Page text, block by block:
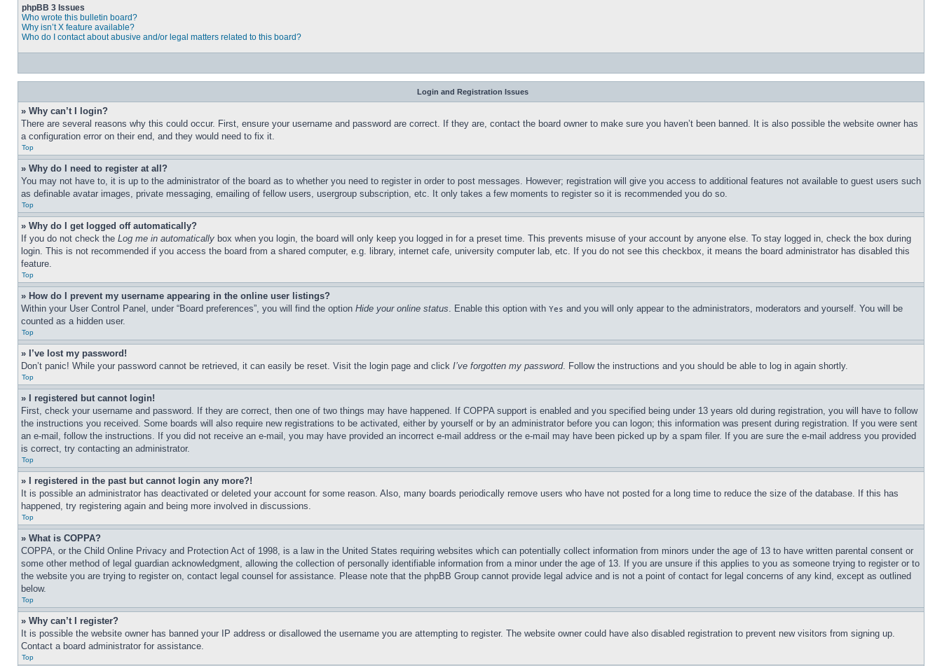
phpBB 3 Issues
Who wrote this bulletin board?
Why isn’t X feature available?
Who do I contact about abusive and/or legal matters related to this board?
Login and Registration Issues
» Why can’t I login?
There are several reasons why this could occur. First, ensure your username and password are correct. If they are, contact the board owner to make sure you haven’t been banned. It is also possible the website owner has
a configuration error on their end, and they would need to fix it.
Top
» Why do I need to register at all?
You may not have to, it is up to the administrator of the board as to whether you need to register in order to post messages. However; registration will give you access to additional features not available to guest users such
as definable avatar images, private messaging, emailing of fellow users, usergroup subscription, etc. It only takes a few moments to register so it is recommended you do so.
Top
» Why do I get logged off automatically?
If you do not check the Log me in automatically box when you login, the board will only keep you logged in for a preset time. This prevents misuse of your account by anyone else. To stay logged in, check the box during
login. This is not recommended if you access the board from a shared computer, e.g. library, internet cafe, university computer lab, etc. If you do not see this checkbox, it means the board administrator has disabled this
feature.
Top
» How do I prevent my username appearing in the online user listings?
Within your User Control Panel, under “Board preferences”, you will find the option Hide your online status. Enable this option with Yes and you will only appear to the administrators, moderators and yourself. You will be
counted as a hidden user.
Top
» I’ve lost my password!
Don’t panic! While your password cannot be retrieved, it can easily be reset. Visit the login page and click I’ve forgotten my password. Follow the instructions and you should be able to log in again shortly.
Top
» I registered but cannot login!
First, check your username and password. If they are correct, then one of two things may have happened. If COPPA support is enabled and you specified being under 13 years old during registration, you will have to follow
the instructions you received. Some boards will also require new registrations to be activated, either by yourself or by an administrator before you can logon; this information was present during registration. If you were sent
an e-mail, follow the instructions. If you did not receive an e-mail, you may have provided an incorrect e-mail address or the e-mail may have been picked up by a spam filer. If you are sure the e-mail address you provided
is correct, try contacting an administrator.
Top
» I registered in the past but cannot login any more?!
It is possible an administrator has deactivated or deleted your account for some reason. Also, many boards periodically remove users who have not posted for a long time to reduce the size of the database. If this has
happened, try registering again and being more involved in discussions.
Top
» What is COPPA?
COPPA, or the Child Online Privacy and Protection Act of 1998, is a law in the United States requiring websites which can potentially collect information from minors under the age of 13 to have written parental consent or
some other method of legal guardian acknowledgment, allowing the collection of personally identifiable information from a minor under the age of 13. If you are unsure if this applies to you as someone trying to register or to
the website you are trying to register on, contact legal counsel for assistance. Please note that the phpBB Group cannot provide legal advice and is not a point of contact for legal concerns of any kind, except as outlined
below.
Top
» Why can’t I register?
It is possible the website owner has banned your IP address or disallowed the username you are attempting to register. The website owner could have also disabled registration to prevent new visitors from signing up.
Contact a board administrator for assistance.
Top